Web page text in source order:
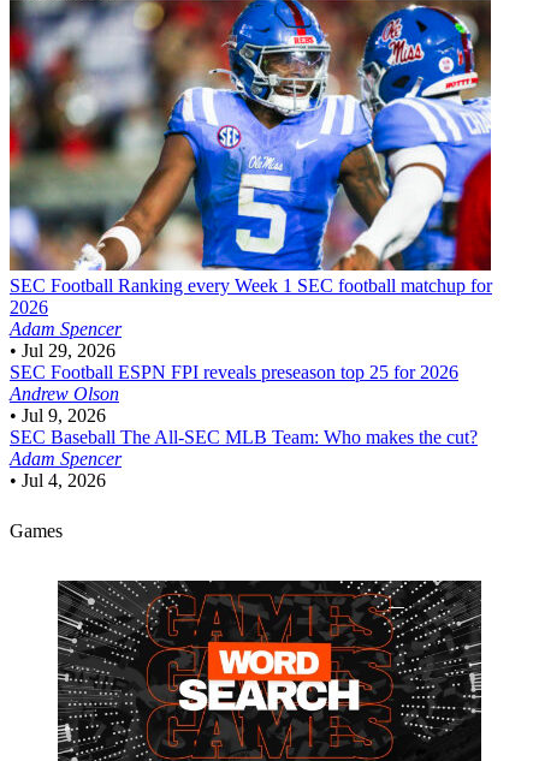
SEC Football Ranking every Week 1 SEC football matchup for
2026
Adam Spencer
• Jul 29, 2026
SEC Football ESPN FPI reveals preseason top 25 for 2026
Andrew Olson
• Jul 9, 2026
SEC Baseball The All-SEC MLB Team: Who makes the cut?
Adam Spencer
• Jul 4, 2026
Games